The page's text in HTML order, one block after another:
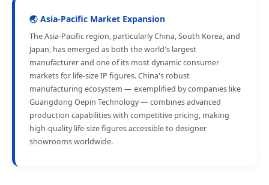
🌏 Asia-Pacific Market Expansion
The Asia-Pacific region, particularly China, South Korea, and
Japan, has emerged as both the world's largest
manufacturer and one of its most dynamic consumer
markets for life-size IP figures. China's robust
manufacturing ecosystem — exemplified by companies like
Guangdong Oepin Technology — combines advanced
production capabilities with competitive pricing, making
high-quality life-size figures accessible to designer
showrooms worldwide.